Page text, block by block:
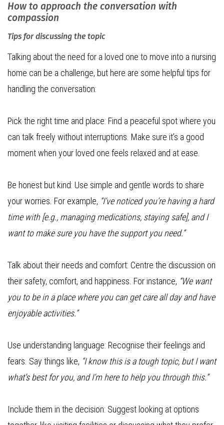
How to approach the conversation with
compassion
Tips for discussing the topic
Talking about the need for a loved one to move into a nursing
home can be a challenge, but here are some helpful tips for
handling the conversation:
Pick the right time and place: Find a peaceful spot where you
can talk freely without interruptions. Make sure it’s a good
moment when your loved one feels relaxed and at ease.
Be honest but kind: Use simple and gentle words to share
your worries. For example, “I’ve noticed you’re having a hard
time with [e.g., managing medications, staying safe], and I
want to make sure you have the support you need.”
Talk about their needs and comfort: Centre the discussion on
their safety, comfort, and happiness. For instance, “We want
you to be in a place where you can get care all day and have
enjoyable activities.”
Use understanding language: Recognise their feelings and
fears. Say things like, “I know this is a tough topic, but I want
what’s best for you, and I’m here to help you through this.”
Include them in the decision: Suggest looking at options